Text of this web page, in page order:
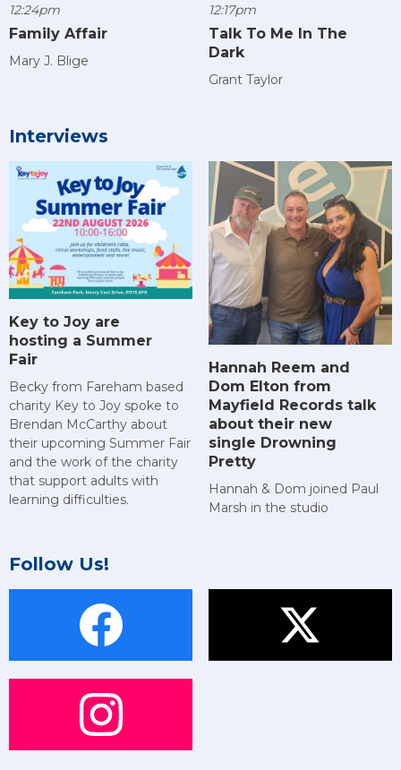
12:24pm
Family Affair
Mary J. Blige
12:17pm
Talk To Me In The
Dark
Grant Taylor
Interviews
Key to Joy are
hosting a Summer
Fair
Becky from Fareham based
charity Key to Joy spoke to
Brendan McCarthy about
their upcoming Summer Fair
and the work of the charity
that support adults with
learning difficulties.
Hannah Reem and
Dom Elton from
Mayfield Records talk
about their new
single Drowning
Pretty
Hannah & Dom joined Paul
Marsh in the studio
Follow Us!